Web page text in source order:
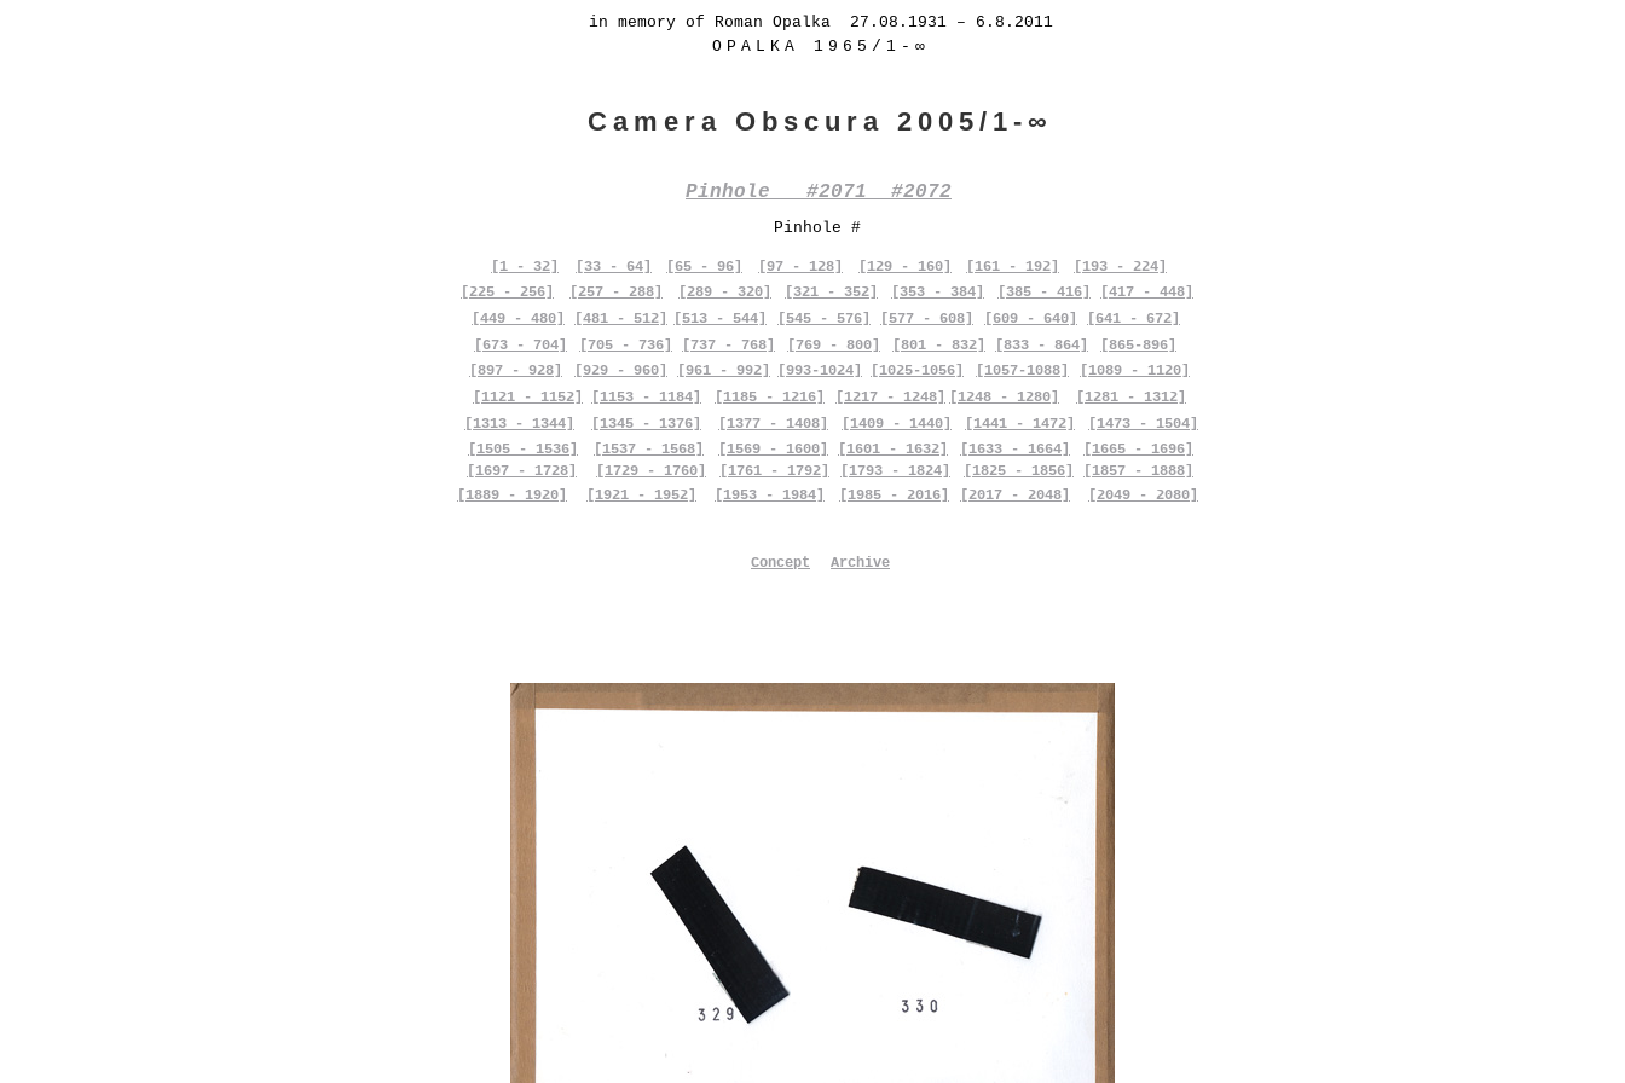
in memory of Roman Opalka 27.08.1931 – 6.8.2011
OPALKA 1965/1-∞
Camera Obscura 2005/1-∞
Pinhole #2071 #2072
Pinhole #
[1 - 32] [33 - 64] [65 - 96] [97 - 128] [129 - 160] [161 - 192]
[193 - 224]
[225 - 256]
[257 - 288] [289 - 320] [321 - 352] [353 - 384] [385 - 416]
[417 - 448]
[449 - 480]
[673 - 704]
[481 - 512]
[705 - 736]
[513 - 544] [545 - 576] [577 - 608] [609 - 640]
[641 - 672]
[737 - 768]
[769 - 800] [801 - 832] [833 - 864]
[865-896]
[897 - 928]
[929 - 960] [961 - 992] [993-1024] [1025-1056] [1057-1088]
[1089 - 1120]
[1121 - 1152]
[1153 - 1184]
[1313 - 1344]
[1505 - 1536]
[1697 - 1728]
[1889 - 1920]
[1345 - 1376]
[1537 - 1568]
[1729 - 1760]
[1921 - 1952]
[1185 - 1216]
[1377 - 1408]
[1569 - 1600]
[1761 - 1792]
[1953 - 1984]
Concept
[1217 - 1248] [1248 - 1280]
[1281 - 1312]
[1409 - 1440]
[1601 - 1632]
[1793 - 1824]
[1985 - 2016]
Archive
[1441 - 1472]
[1633 - 1664]
[1825 - 1856]
[2017 - 2048]
[1473 - 1504]
[1665 - 1696]
[1857 - 1888]
[2049 - 2080]